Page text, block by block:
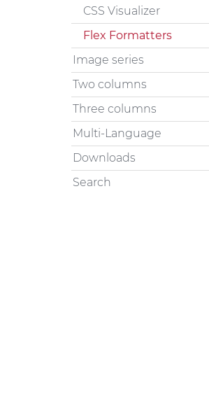
CSS Visualizer
Flex Formatters
Image series
Two columns
Three columns
Multi-Language
Downloads
Search